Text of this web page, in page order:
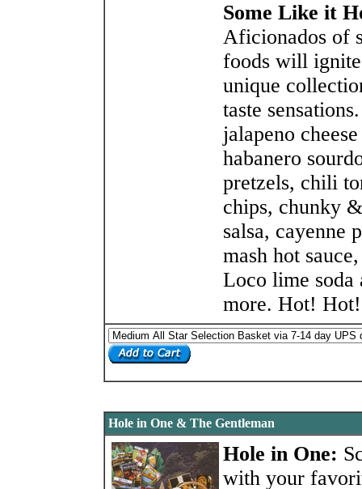
Some Like it
Aficionados of
foods will
unique
taste
jalapeno
habanero
pretzels, chili
chips, chunky
salsa, cayenne
mash hot
Loco lime soda
more. Hot!
Hole in One & The Gentleman
Hole in One:
with your